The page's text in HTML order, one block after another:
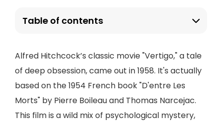
Table of contents
Alfred Hitchcock’s classic movie "Vertigo," a tale
of deep obsession, came out in 1958. It's actually
based on the 1954 French book "D'entre Les
Morts" by Pierre Boileau and Thomas Narcejac.
This film is a wild mix of psychological mystery,